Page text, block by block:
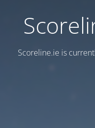
Scoreline.ie is